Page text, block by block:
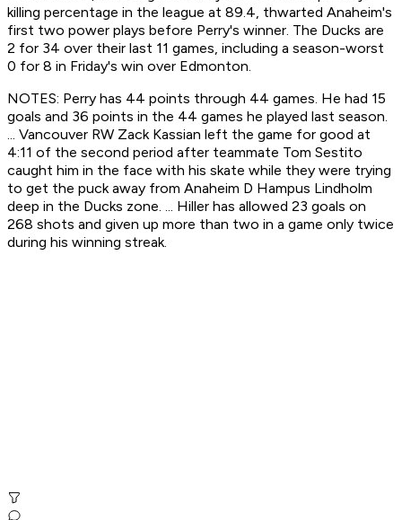
killing percentage in the league at 89.4, thwarted Anaheim's
first two power plays before Perry's winner. The Ducks are
2 for 34 over their last 11 games, including a season-worst
0 for 8 in Friday's win over Edmonton.
NOTES: Perry has 44 points through 44 games. He had 15
goals and 36 points in the 44 games he played last season.
... Vancouver RW Zack Kassian left the game for good at
4:11 of the second period after teammate Tom Sestito
caught him in the face with his skate while they were trying
to get the puck away from Anaheim D Hampus Lindholm
deep in the Ducks zone. ... Hiller has allowed 23 goals on
268 shots and given up more than two in a game only twice
during his winning streak.